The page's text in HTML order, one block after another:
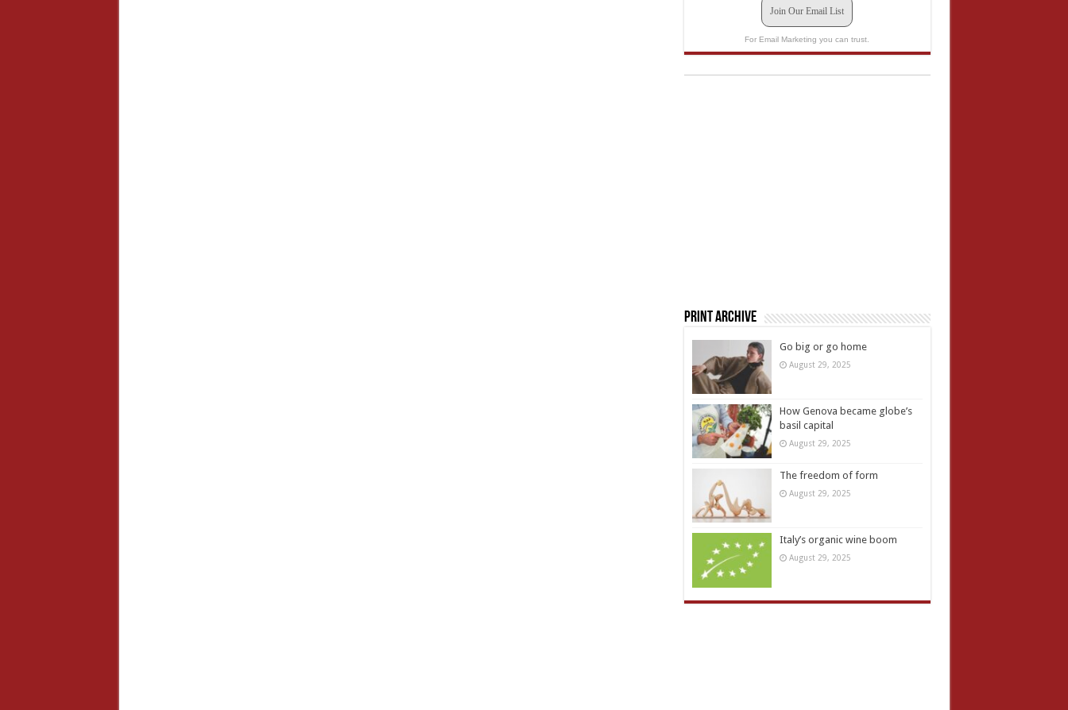
Join Our Email List
For Email Marketing you can trust.
Print Archive
Go big or go home
August 29, 2025
How Genova became globe’s
basil capital
August 29, 2025
The freedom of form
August 29, 2025
Italy’s organic wine boom
August 29, 2025